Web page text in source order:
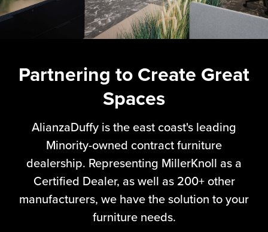
Partnering to Create Great
Spaces
AlianzaDuffy is the east coast's leading
Minority-owned contract furniture
dealership. Representing MillerKnoll as a
Certified Dealer, as well as 200+ other
manufacturers, we have the solution to your
furniture needs.